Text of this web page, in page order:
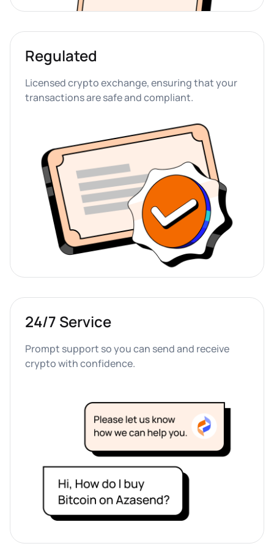
Regulated
Licensed crypto exchange, ensuring that your
transactions are safe and compliant.
24/7 Service
Prompt support so you can send and receive
crypto with confidence.